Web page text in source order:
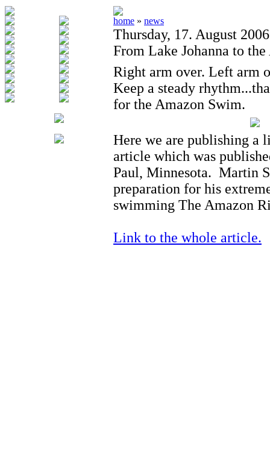
home » news
Thursday, 17. August 2006
From Lake Johanna to
Right arm over. Left arm
Keep a steady
for the Amazon Swim.
Here we are publishing a
article which was
Paul, Minnesota. Martin
preparation for his
swimming The Amazon
Link to the whole article.